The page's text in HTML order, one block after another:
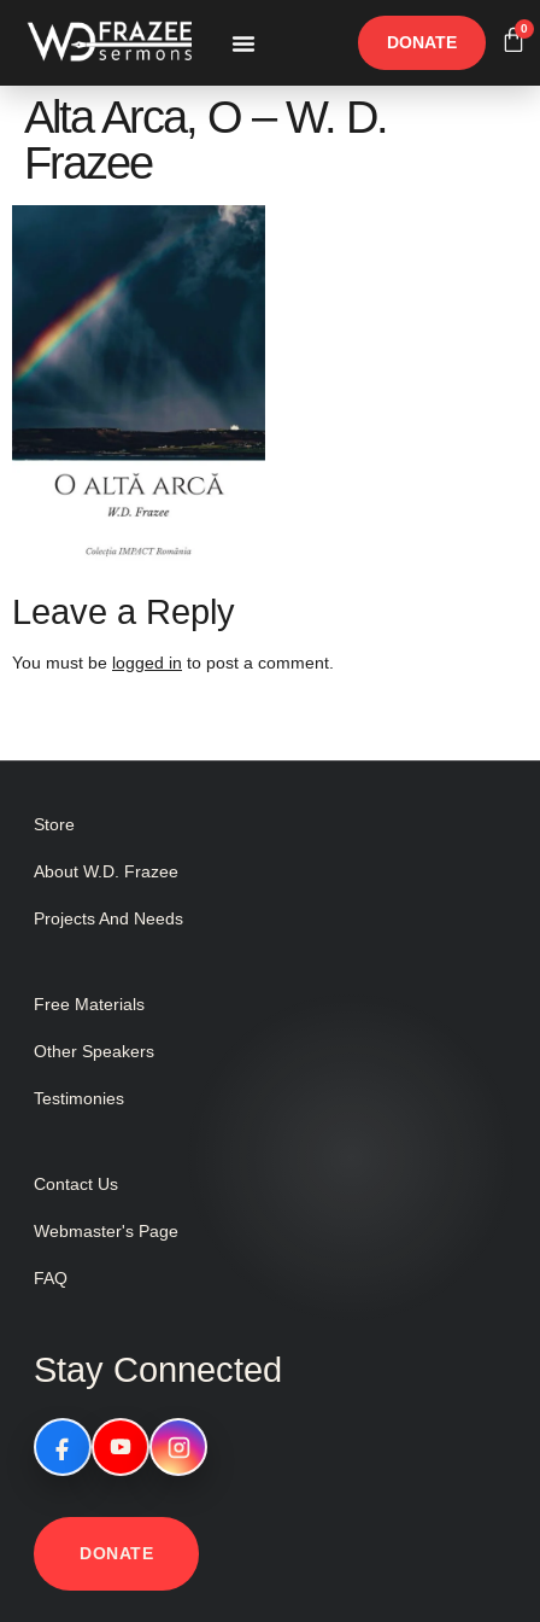
DONATE
0
Alta Arca, O – W. D.
Frazee
Leave a Reply
You must be logged in to post a comment.
Store
About W.D. Frazee
Projects And Needs
Free Materials
Other Speakers
Testimonies
Contact Us
Webmaster's Page
FAQ
Stay Connected
DONATE